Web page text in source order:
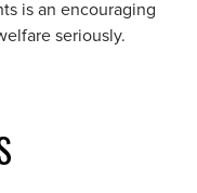
is an encouraging
seriously.